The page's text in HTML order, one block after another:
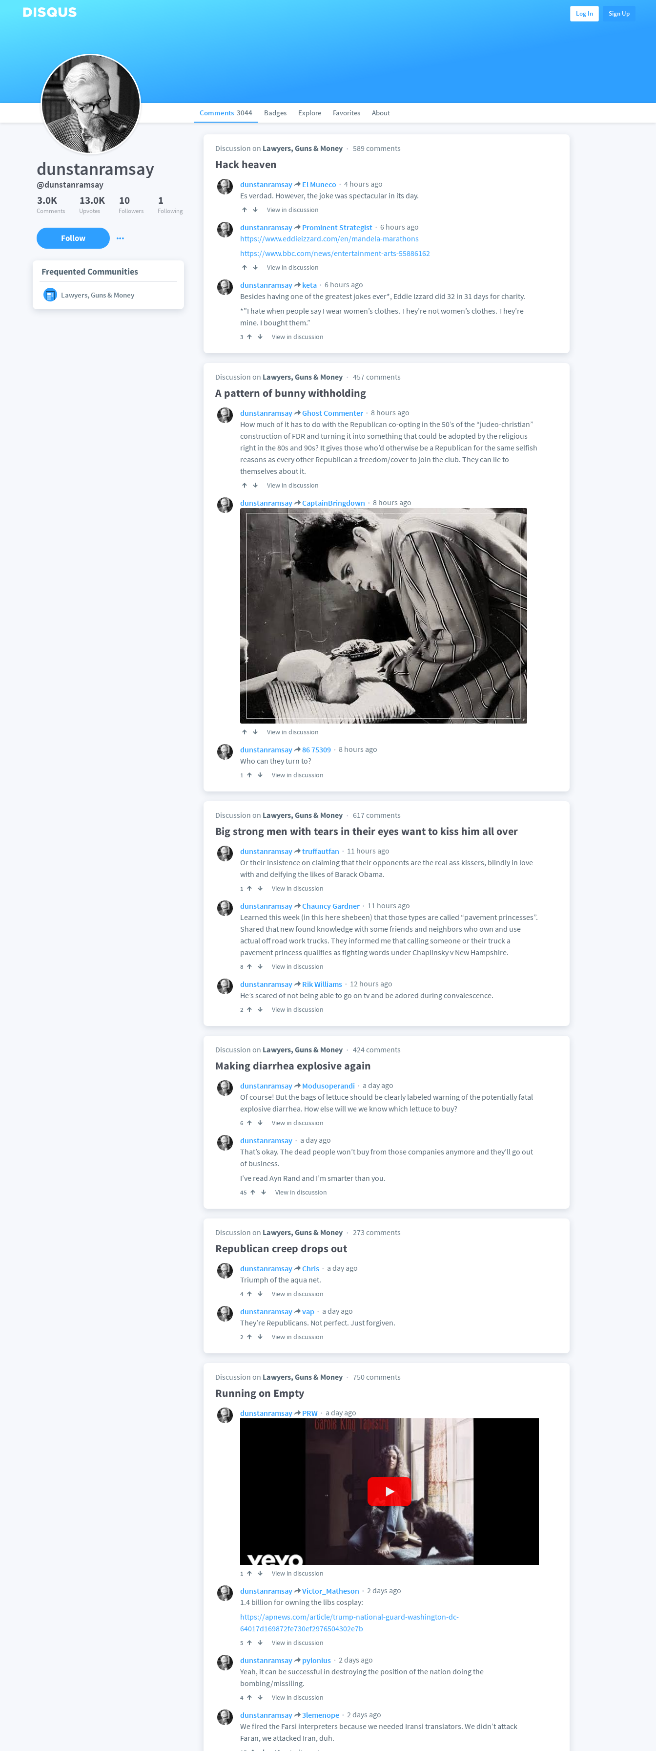
Log In Sign Up
Comments 3044 Badges Explore Favorites About
dunstanramsay
@dunstanramsay
3.0K
Comments
13.0K
Upvotes
10
Followers
1
Following
Follow
Frequented Communities
Lawyers, Guns & Money
Discussion on Lawyers, Guns & Money 589 comments
Hack heaven
dunstanramsay El Muneco
4 hours ago
Es verdad. However, the joke was spectacular in its day.
View in discussion
dunstanramsay Prominent Strategist
6 hours ago
https://www.eddieizzard.com/en/mandela-marathons
https://www.bbc.com/news/entertainment-arts-55886162
View in discussion
dunstanramsay keta
6 hours ago
Besides having one of the greatest jokes ever*, Eddie Izzard did 32 in 31 days for charity.
*”I hate when people say I wear women’s clothes. They’re not women’s clothes. They’re
mine. I bought them.”
3 View in discussion
Discussion on Lawyers, Guns & Money 457 comments
A pattern of bunny withholding
dunstanramsay Ghost Commenter
8 hours ago
How much of it has to do with the Republican co-opting in the 50’s of the “judeo-christian”
construction of FDR and turning it into something that could be adopted by the religious
right in the 80s and 90s? It gives those who’d otherwise be a Republican for the same selfish
reasons as every other Republican a freedom/cover to join the club. They can lie to
themselves about it.
View in discussion
dunstanramsay CaptainBringdown 8 hours ago
View in discussion
dunstanramsay 86 75309
8 hours ago
Who can they turn to?
1 View in discussion
Discussion on Lawyers, Guns & Money 617 comments
Big strong men with tears in their eyes want to kiss him all over
dunstanramsay truffautfan
11 hours ago
Or their insistence on claiming that their opponents are the real ass kissers, blindly in love
with and deifying the likes of Barack Obama.
1 View in discussion
dunstanramsay Chauncy Gardner
11 hours ago
Learned this week (in this here shebeen) that those types are called “pavement princesses”.
Shared that new found knowledge with some friends and neighbors who own and use
actual off road work trucks. They informed me that calling someone or their truck a
pavement princess qualifies as fighting words under Chaplinsky v New Hampshire.
8 View in discussion
dunstanramsay Rik Williams
12 hours ago
He’s scared of not being able to go on tv and be adored during convalescence.
2 View in discussion
Discussion on Lawyers, Guns & Money 424 comments
Making diarrhea explosive again
dunstanramsay Modusoperandi
a day ago
Of course! But the bags of lettuce should be clearly labeled warning of the potentially fatal
explosive diarrhea. How else will we we know which lettuce to buy?
6 View in discussion
dunstanramsay
a day ago
That’s okay. The dead people won’t buy from those companies anymore and they’ll go out
of business.
I’ve read Ayn Rand and I’m smarter than you.
45 View in discussion
Discussion on Lawyers, Guns & Money 273 comments
Republican creep drops out
dunstanramsay Chris
a day ago
Triumph of the aqua net.
4 View in discussion
dunstanramsay vap
a day ago
They’re Republicans. Not perfect. Just forgiven.
2 View in discussion
Discussion on Lawyers, Guns & Money 750 comments
Running on Empty
dunstanramsay PRW a day ago
1 View in discussion
dunstanramsay Victor_Matheson
2 days ago
1.4 billion for owning the libs cosplay:
https://apnews.com/article/trump-national-guard-washington-dc-
64017d169872fe730ef2976504302e7b
5 View in discussion
dunstanramsay pylonius
2 days ago
Yeah, it can be successful in destroying the position of the nation doing the
bombing/missiling.
4 View in discussion
dunstanramsay 3lemenope
2 days ago
We fired the Farsi interpreters because we needed Iransi translators. We didn’t attack
Faran, we attacked Iran, duh.